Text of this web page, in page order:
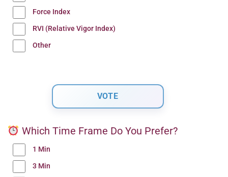
Force Index
RVI (Relative Vigor Index)
Other
Which Time Frame Do You Prefer?
1 Min
3 Min